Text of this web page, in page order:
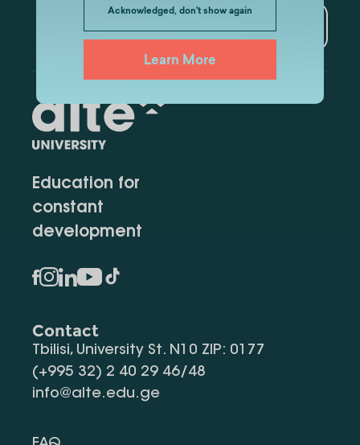
Acknowledged, don't show again
Learn More
Education for
constant
development
Contact
Tbilisi, University St. N10 ZIP: 0177
(+995 32) 2 40 29 46/48
info@alte.edu.ge